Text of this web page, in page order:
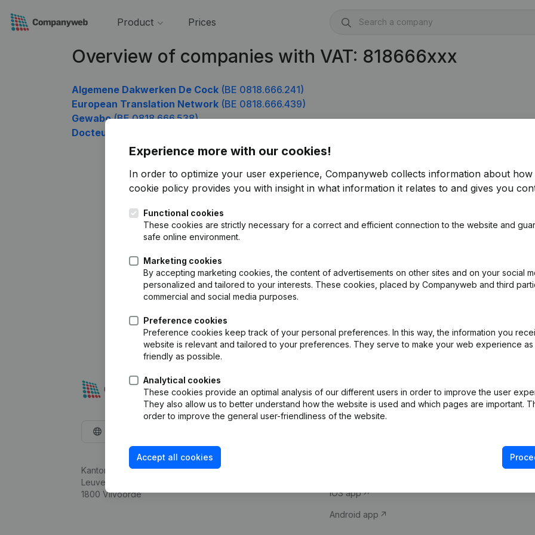
Product Prices
Overview of companies with VAT: 818666xxx
Algemene Dakwerken De Cock (BE 0818.666.241)
European Translation Network (BE 0818.666.439)
Gewabo(BE 0818.666.538)
Docteur Moustapha Assaf
Experience more with our cookies!
In order to optimize your user experience, Companyweb collects information about how
cookie policy provides you with insight in what information it relates to and gives you
Functional cookies
These cookies are strictly necessary for a correct and efficient connection to the website and
safe online environment.
Marketing cookies
By accepting marketing cookies, the content of advertisements on other sites and on your social
personalized and tailored to your interests. These cookies, placed by Companyweb and third
commercial and social media purposes.
Preference cookies
Preference cookies keep track of your personal preferences. In this way, the information you
website is relevant and tailored to your preferences. They serve to make your web experience as
friendly as possible.
Analytical cookies
These cookies provide an optimal analysis of our different users in order to improve the user
They also allow us to better understand how the website is used and which pages are important.
order to improve the general user-friendliness of the website.
Accept all cookies
Kantorenpark Everest
Leuvensesteenweg 248D,
1800 Vilvoorde
Company information
iOS app
Android app
Compliance &
VAT Number
Credit check